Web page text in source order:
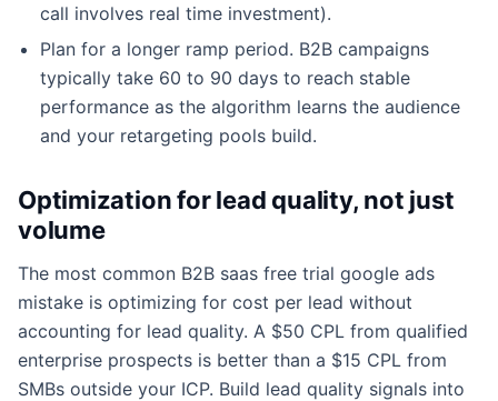
call involves real time investment).
Plan for a longer ramp period. B2B campaigns
typically take 60 to 90 days to reach stable
performance as the algorithm learns the audience
and your retargeting pools build.
Optimization for lead quality, not just
volume
The most common B2B saas free trial google ads
mistake is optimizing for cost per lead without
accounting for lead quality. A $50 CPL from qualified
enterprise prospects is better than a $15 CPL from
SMBs outside your ICP. Build lead quality signals into